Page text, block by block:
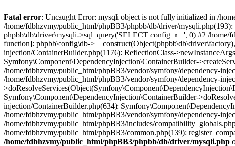
Fatal error: Uncaught Error: mysqli object is not fully initialized in /
/home/fdbhzvmy/public_html/phpBB3/phpbb/db/driver/
phpbb\db\driver\mysqli->sql_query('SELECT config_n...', 0) #2 /
function]: phpbb\config\db-
injection/ContainerBuilder.php(1176): ReflectionClass-
Symfony\Component\DependencyInjection\ContainerBuilder-
/home/fdbhzvmy/public_html/phpBB3/vendor/symfony/dependency-
/home/fdbhzvmy/public_html/phpBB3/vendor/symfony/dependency-
Symfony\Component\DependencyInjection\ContainerBuilder-
injection/ContainerBuilder.php(634):
/home/fdbhzvmy/public_html/phpBB3/vendor/symfony/dependency-
/home/fdbhzvmy/public_html/phpBB3/includes/
/home/fdbhzvmy/public_html/phpBB3/common.php(139):
/home/fdbhzvmy/public_html/phpBB3/phpbb/db/driver/mysqli.php